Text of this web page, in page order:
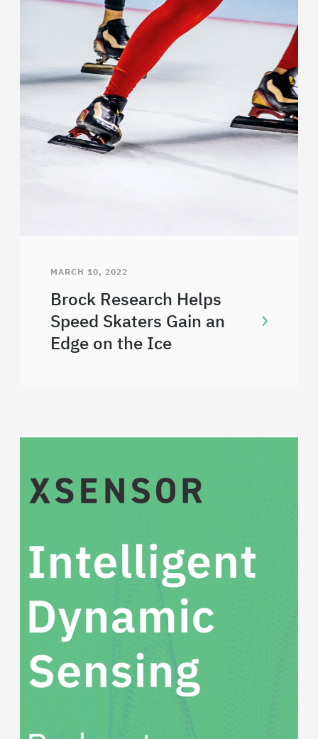
MARCH 10, 2022
Brock Research Helps
Speed Skaters Gain an
Edge on the Ice